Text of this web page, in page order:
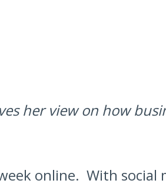
her view on how
online. With social